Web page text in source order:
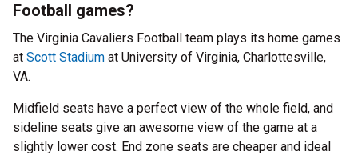
Football games?
The Virginia Cavaliers Football team plays its home games
at Scott Stadium at University of Virginia, Charlottesville,
VA.
Midfield seats have a perfect view of the whole field, and
sideline seats give an awesome view of the game at a
slightly lower cost. End zone seats are cheaper and ideal